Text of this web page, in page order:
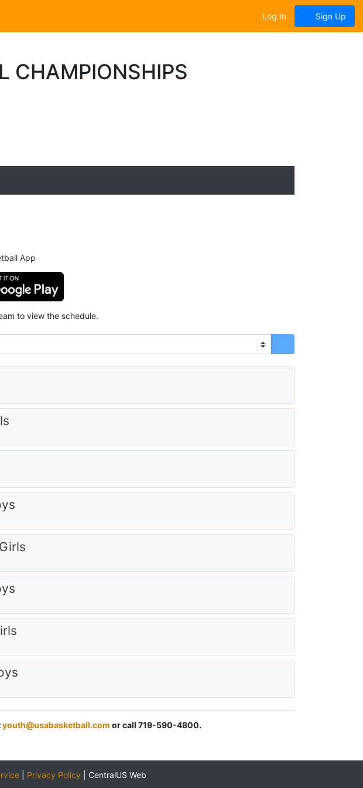
Log In Sign Up
CHAMPIONSHIPS
App
to view the schedule.
youth@usabasketball.com or call 719-590-4800.
Privacy Policy CentralUS Web